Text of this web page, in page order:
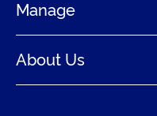
Manage
About Us